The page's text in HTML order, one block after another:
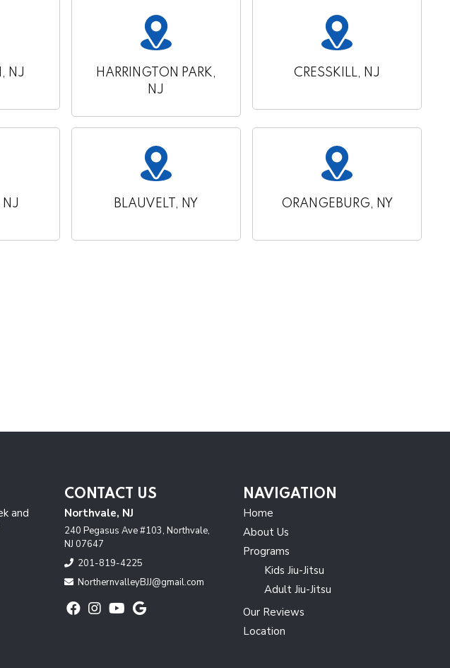
NJ
HARRINGTON PARK,
NJ
CRESSKILL, NJ
NJ BLAUVELT, NY ORANGEBURG, NY
and
CONTACT US
Northvale, NJ
240 Pegasus Ave #103, Northvale,
NJ 07647
201-819-4225
NorthernvalleyBJJ@gmail.com
NAVIGATION
Home
About Us
Programs
Kids Jiu-Jitsu
Adult Jiu-Jitsu
Our Reviews
Location